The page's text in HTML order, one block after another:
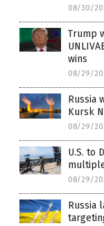
08/30/
Trump
wins
08/29/
Russia
Kursk
08/29/
U.S. to
08/29/
Russia